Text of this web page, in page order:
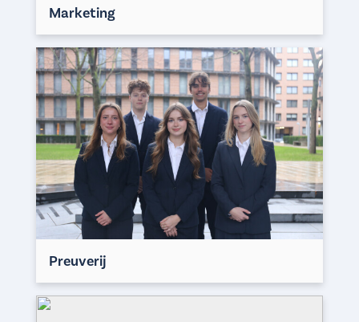
Marketing
Preuverij